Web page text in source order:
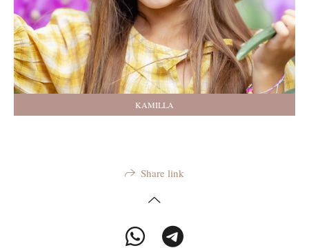
KAMILLA
Share link